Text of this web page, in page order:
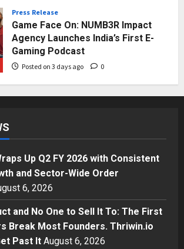
Press Release
Game Face On: NUMB3R Impact
Agency Launches India’s First E-
Gaming Podcast
Posted on 3 days ago 0
Momentum
Posted on 20 hours ago 0
Business
A Great Product and No One to
Sell It To: The First 100 Customers
Helps Them Get Past It
Business
Up Q2 FY 2026 with Consistent
and Sector-Wide Order
6, 2026
and No One to Sell It To: The First
Break Most Founders. Thriwin.io
Past It August 6, 2026